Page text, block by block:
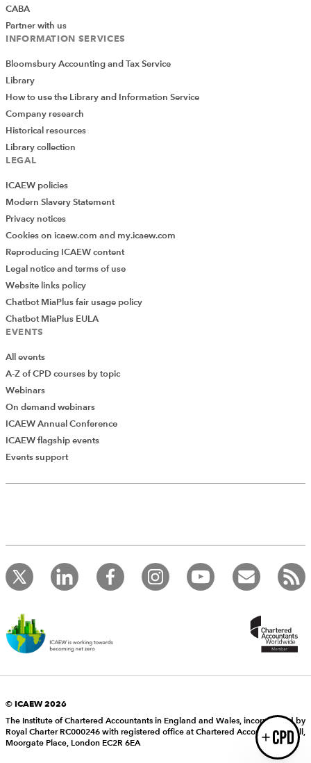
Add Verified CPD Activity
record your CPD activities!
Log in to start using the AddCPD tool. Available only to
ICAEW members.
CABA
Partner with us
INFORMATION SERVICES
Bloomsbury Accounting and Tax Service
Library
How to use the Library and Information Service
Company research
Historical resources
Library collection
LEGAL
ICAEW policies
Modern Slavery Statement
Privacy notices
Cookies on icaew.com and my.icaew.com
Reproducing ICAEW content
Legal notice and terms of use
Website links policy
Chatbot MiaPlus fair usage policy
Chatbot MiaPlus EULA
EVENTS
All events
A-Z of CPD courses by topic
Webinars
On demand webinars
ICAEW Annual Conference
ICAEW flagship events
Events support
© ICAEW 2026
The Institute of Chartered Accountants in England and Wales, incorporated by
Royal Charter RC000246 with registered office at Chartered Accountants’ Hall,
Moorgate Place, London EC2R 6EA